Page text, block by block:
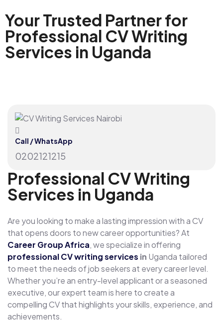
Your Trusted Partner for
Professional CV Writing
Services in Uganda
Call / WhatsApp
0202121215
Professional CV Writing
Services in Uganda
Are you looking to make a lasting impression with a CV
that opens doors to new career opportunities? At
Career Group Africa, we specialize in offering
professional CV writing services in Uganda tailored
to meet the needs of job seekers at every career level.
Whether you’re an entry-level applicant or a seasoned
executive, our expert team is here to create a
compelling CV that highlights your skills, experience, and
achievements.